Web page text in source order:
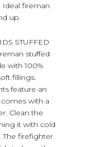
Ideal fireman
up.
STUFFED
stuffed
with 100%
fillings.
feature an
with a
Clean the
it with cold
The firefighter